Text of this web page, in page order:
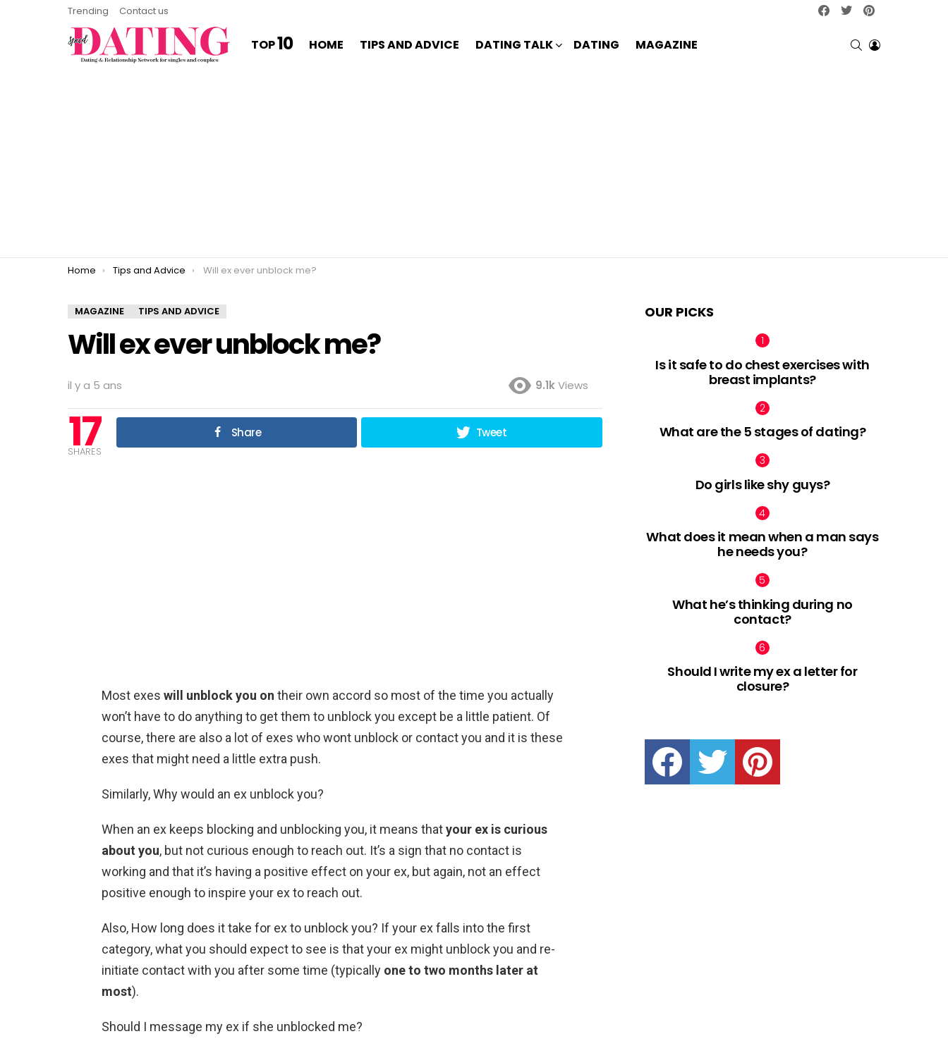
Trending Contact us facebooktwitter
TOP10 HOME TIPS AND ADVICE DATING TALK DATING MAGAZINE SEARCHLOGIN
You are here:
Home Tips and Advice Will ex ever unblock me?
MAGAZINE TIPS AND ADVICE
Will ex ever unblock me?
il y a 5 ans 9.1kViews
17
SHARES
Share Tweet
Most exes will unblock you on their own accord so most of the time you actually
won’t have to do anything to get them to unblock you except be a little patient. Of
course, there are also a lot of exes who wont unblock or contact you and it is these
exes that might need a little extra push.
Similarly, Why would an ex unblock you?
When an ex keeps blocking and unblocking you, it means thatyour ex is curious
about you, but not curious enough to reach out. It’s a sign that no contact is
working and that it’s having a positive effect on your ex, but again, not an effect
positive enough to inspire your ex to reach out.
Also, How long does it take for ex to unblock you? If your ex falls into the first
category, what you should expect to see is that your ex might unblock you and re-
initiate contact with you after some time (typically one to two months later at
most).
Should I message my ex if she unblocked me?
OUR PICKS
Is it safe to do chest exercises with
breast implants?
What are the 5 stages of dating?
Do girls like shy guys?
What does it mean when a man says
he needs you?
What he’s thinking during no
contact?
Should I write my ex a letter for
closure?
facebook twitter pinterest